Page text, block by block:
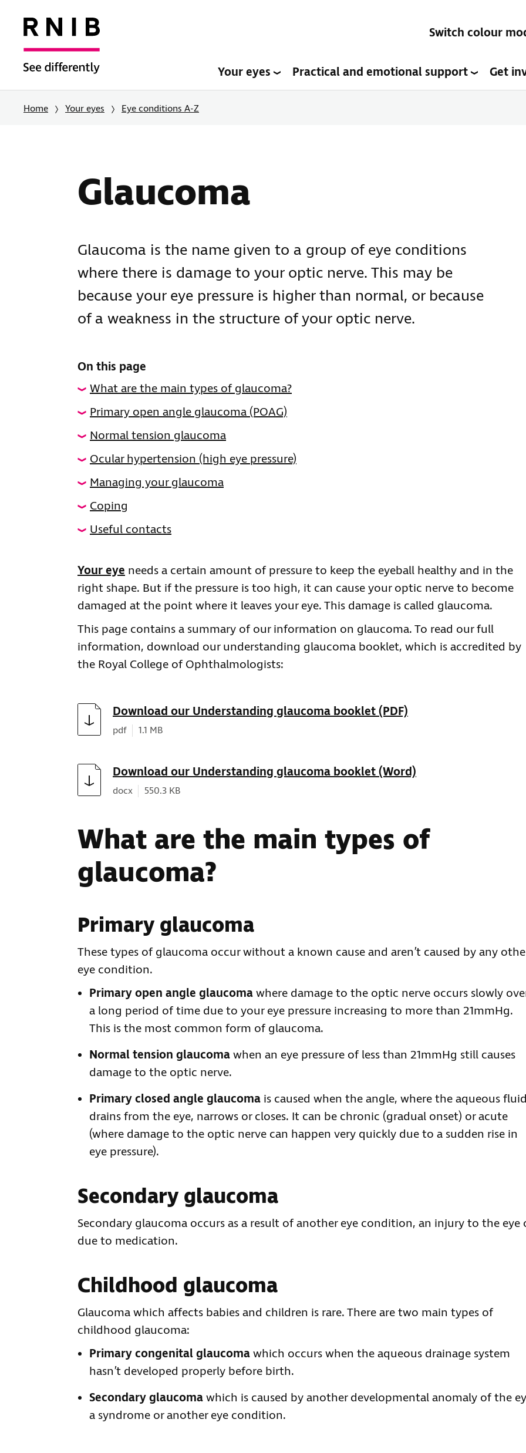
Switch colour
Your eyes Practical and emotional support Get
Home Your eyes Eye conditions A-Z
Glaucoma
Glaucoma is the name given to a group of eye conditions
where there is damage to your optic nerve. This may be
because your eye pressure is higher than normal, or because
of a weakness in the structure of your optic nerve.
On this page
What are the main types of glaucoma?
Primary open angle glaucoma (POAG)
Normal tension glaucoma
Ocular hypertension (high eye pressure)
Managing your glaucoma
Coping
Useful contacts
Your eye needs a certain amount of pressure to keep the eyeball healthy and in the
right shape. But if the pressure is too high, it can cause your optic nerve to become
damaged at the point where it leaves your eye. This damage is called glaucoma.
This page contains a summary of our information on glaucoma. To read our full
information, download our understanding glaucoma booklet, which is accredited by
the Royal College of Ophthalmologists:
Download
Download our Understanding glaucoma booklet (PDF)
Document type:
pdf Document size:
1.1 MB
Download
Download our Understanding glaucoma booklet (Word)
Document type:
docx Document size:
550.3 KB
What are the main types of
glaucoma?
Primary glaucoma
These types of glaucoma occur without a known cause and aren’t caused by any
eye condition.
Primary open angle glaucomawhere damage to the optic nerve occurs slowly
a long period of time due to your eye pressure increasing to more than 21mmHg.
This is the most common form of glaucoma.
Normal tension glaucomawhen an eye pressure of less than 21mmHg still causes
damage to the optic nerve.
Primary closed angle glaucoma is caused when the angle, where the aqueous
drains from the eye, narrows or closes. It can be chronic (gradual onset) or acute
(where damage to the optic nerve can happen very quickly due to a sudden rise in
eye pressure).
Secondary glaucoma
Secondary glaucoma occurs as a result of another eye condition, an injury to the eye
due to medication.
Childhood glaucoma
Glaucoma which affects babies and children is rare. There are two main types of
childhood glaucoma:
Primary congenital glaucomawhich occurs when the aqueous drainage system
hasn’t developed properly before birth.
Secondary glaucomawhich is caused by another developmental anomaly of the
a syndrome or another eye condition.